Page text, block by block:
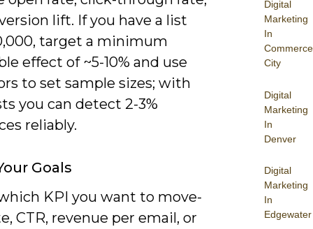
Digital
Marketing
In
Commerce
City
Digital
Marketing
In
Denver
Digital
Marketing
In
Edgewater
lift. If you have a list
target a minimum
effect of ~5-10% and use
to set sample sizes; with
you can detect 2-3%
reliably.
Goals
KPI you want to move-
CTR, revenue per email, or